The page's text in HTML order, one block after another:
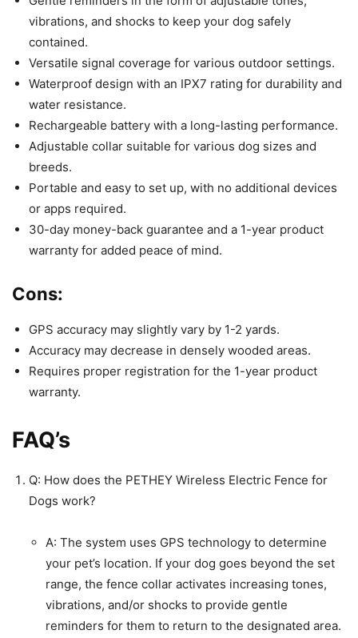
vibrations, and shocks to keep your dog safely
contained.
Versatile signal coverage for various outdoor settings.
Waterproof design with an IPX7 rating for durability and
water resistance.
Rechargeable battery with a long-lasting performance.
Adjustable collar suitable for various dog sizes and
breeds.
Portable and easy to set up, with no additional devices
or apps required.
30-day money-back guarantee and a 1-year product
warranty for added peace of mind.
Cons:
GPS accuracy may slightly vary by 1-2 yards.
Accuracy may decrease in densely wooded areas.
Requires proper registration for the 1-year product
warranty.
FAQ’s
Q: How does the PETHEY Wireless Electric Fence for
Dogs work?
A: The system uses GPS technology to determine
your pet’s location. If your dog goes beyond the set
range, the fence collar activates increasing tones,
vibrations, and/or shocks to provide gentle
reminders for them to return to the designated area.